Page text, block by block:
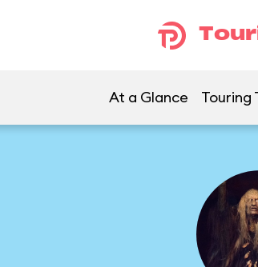
At a Glance Touring